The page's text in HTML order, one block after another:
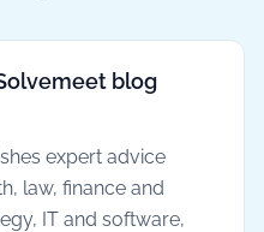
blog
expert advice
law, finance and
IT and software,